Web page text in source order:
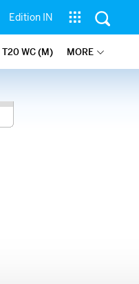
Edition IN
T20 WC (M) MORE